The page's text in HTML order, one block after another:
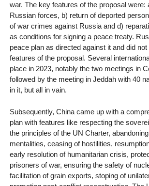
war. The key features of the proposal were:
Russian forces, b) return of deported
of war crimes against Russia and d)
as conditions for signing a peace treaty.
peace plan as directed against it and did
features of the proposal. Several
place in 2023, notably the two meetings in
followed by the meeting in Jeddah with 40
in it, but all in vain.
Subsequently, China came up with a
plan with features like respecting the
the principles of the UN Charter,
mentalities, ceasing of hostilities,
early resolution of humanitarian crisis,
prisoners of war, ensuring the safety of
facilitation of grain exports, stoping of